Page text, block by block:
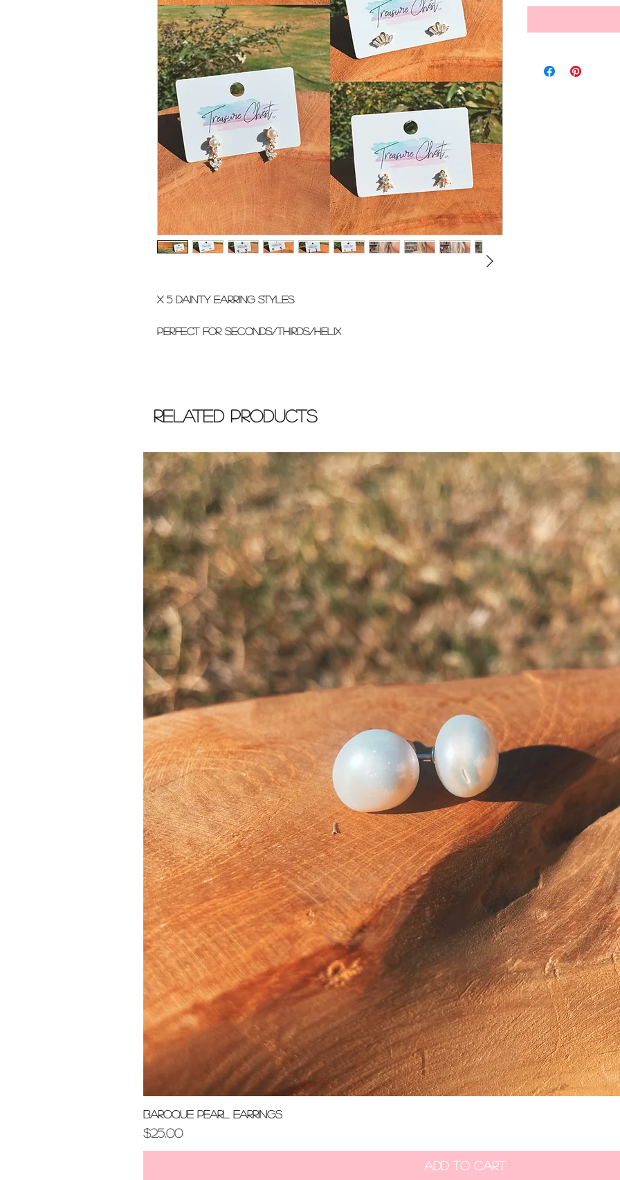
x 5 dainty earring styles
perfect for seconds/thirds/helix
Related Products
Baroque Pearl Earrings
Price
$25.00
Add to Cart